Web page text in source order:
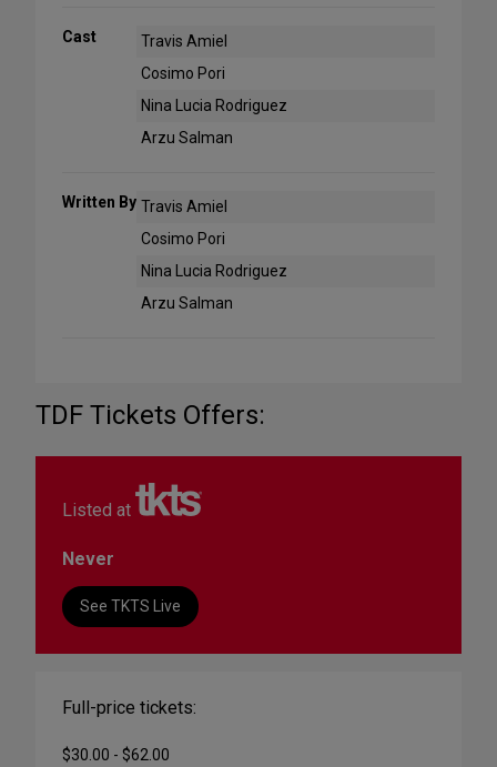
Cast
Travis Amiel
Cosimo Pori
Nina Lucia Rodriguez
Arzu Salman
Written By Travis Amiel
Cosimo Pori
Nina Lucia Rodriguez
Arzu Salman
TDF Tickets Offers:
Listed at
Never
See TKTS Live
Full-price tickets:
$30.00 - $62.00